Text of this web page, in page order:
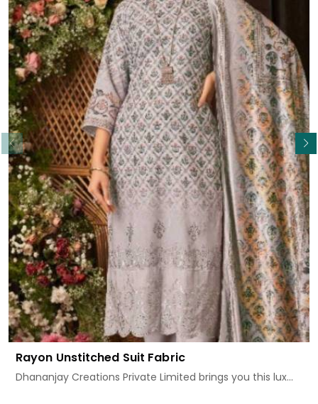
Rayon Unstitched Suit Fabric
Dhananjay Creations Private Limited brings you this lux...
Read More